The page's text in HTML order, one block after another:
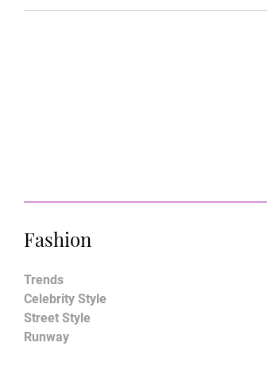
Fashion
Trends
Celebrity Style
Street Style
Runway